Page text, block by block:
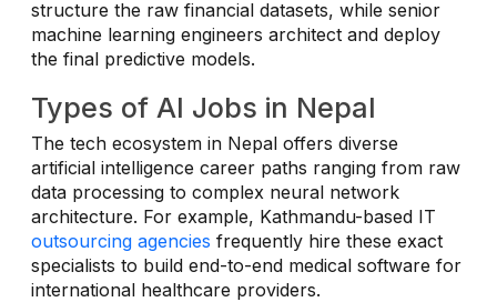
structure the raw financial datasets, while senior
machine learning engineers architect and deploy
the final predictive models.
Types of AI Jobs in Nepal
The tech ecosystem in Nepal offers diverse
artificial intelligence career paths ranging from raw
data processing to complex neural network
architecture. For example, Kathmandu-based IT
outsourcing agencies frequently hire these exact
specialists to build end-to-end medical software for
international healthcare providers.